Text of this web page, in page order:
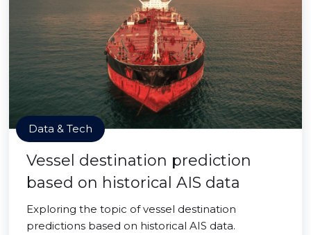
Data & Tech
Vessel destination prediction
based on historical AIS data
Exploring the topic of vessel destination
predictions based on historical AIS data.